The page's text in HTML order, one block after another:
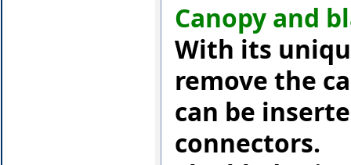
Canopy and
With its
remove the
can be
connectors.